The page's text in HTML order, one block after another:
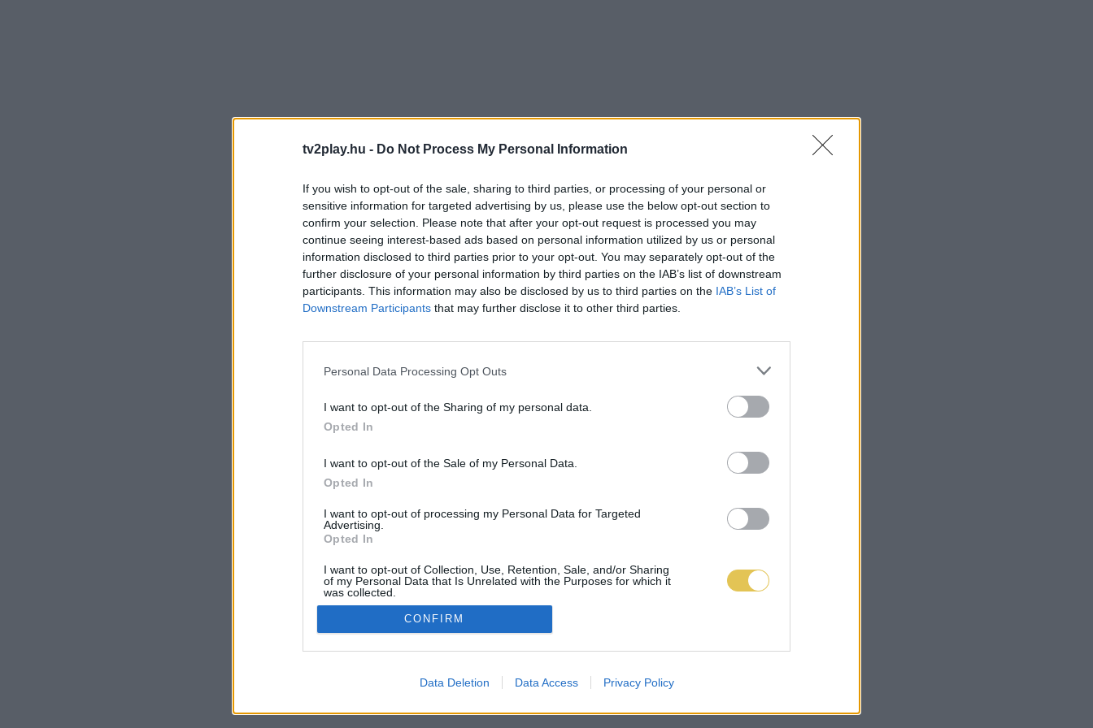
tv2play.hu - Do Not Process My Personal Information
If you wish to opt-out of the sale, sharing to third parties, or processing of your personal or
sensitive information for targeted advertising by us, please use the below opt-out section to
confirm your selection. Please note that after your opt-out request is processed you may
continue seeing interest-based ads based on personal information utilized by us or personal
information disclosed to third parties prior to your opt-out. You may separately opt-out of the
further disclosure of your personal information by third parties on the IAB’s list of downstream
participants. This information may also be disclosed by us to third parties on the IAB’s List of
Downstream Participants that may further disclose it to other third parties.
Personal Data Processing Opt Outs
I want to opt-out of the Sharing of my personal data.
Opted In
I want to opt-out of the Sale of my Personal Data.
Opted In
I want to opt-out of processing my Personal Data for Targeted
Advertising.
Opted In
I want to opt-out of Collection, Use, Retention, Sale, and/or Sharing
of my Personal Data that Is Unrelated with the Purposes for which it
was collected.
Opted Out
CONFIRM
Data Deletion Data Access Privacy Policy